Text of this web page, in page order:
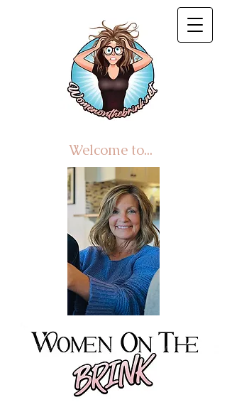
Welcome to...